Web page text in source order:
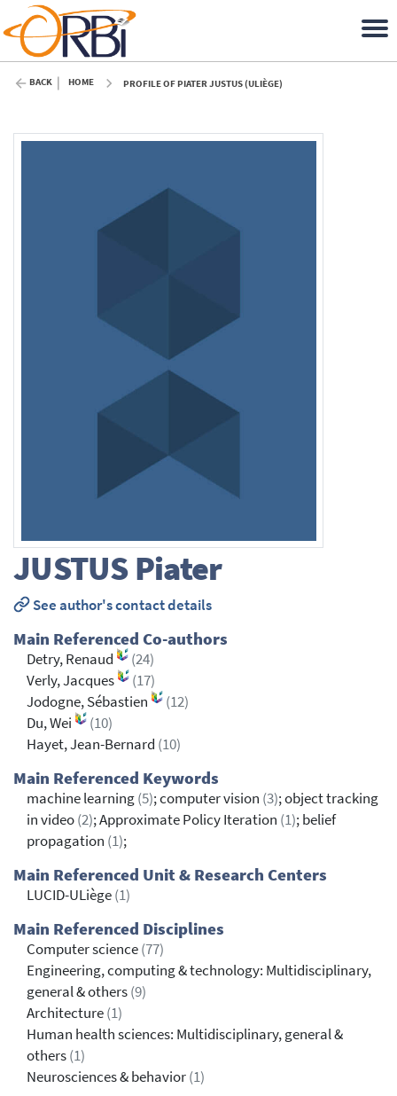
BACK HOME PROFILE OF PIATER JUSTUS (ULIÈGE)
JUSTUSPiater
See author's contact details
Main Referenced Co-authors
Detry, Renaud
(24)
Verly, Jacques
(17)
Jodogne, Sébastien
(12)
Du, Wei
(10)
Hayet, Jean-Bernard (10)
Main Referenced Keywords
machine learning(5); computer vision (3); object tracking
in video(2); Approximate Policy Iteration (1); belief
propagation (1);
Main Referenced Unit & Research Centers
LUCID-ULiège(1)
Main Referenced Disciplines
Computer science(77)
Engineering, computing & technology: Multidisciplinary,
general & others(9)
Architecture(1)
Human health sciences: Multidisciplinary, general &
others(1)
Neurosciences & behavior(1)